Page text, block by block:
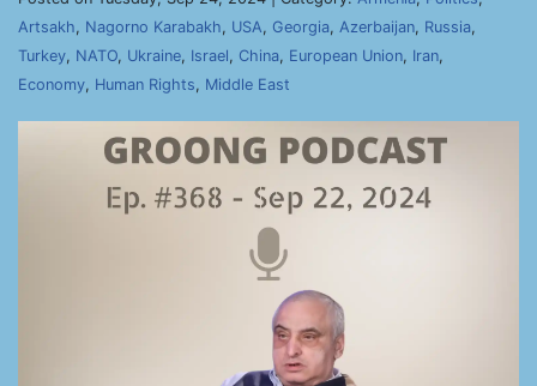
Artsakh, Nagorno Karabakh, USA, Georgia, Azerbaijan, Russia,
Turkey, NATO, Ukraine, Israel, China, European Union, Iran,
Economy, Human Rights, Middle East